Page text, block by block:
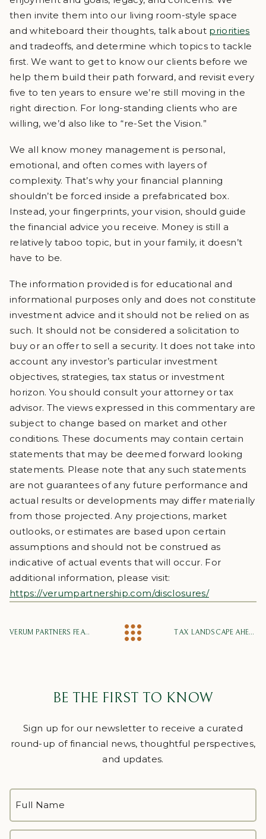
then invite them into our living room-style space
and whiteboard their thoughts, talk about priorities
and tradeoffs, and determine which topics to tackle
first. We want to get to know our clients before we
help them build their path forward, and revisit every
five to ten years to ensure we’re still moving in the
right direction. For long-standing clients who are
willing, we’d also like to “re-Set the Vision.”
We all know money management is personal,
emotional, and often comes with layers of
complexity. That’s why your financial planning
shouldn’t be forced inside a prefabricated box.
Instead, your fingerprints, your vision, should guide
the financial advice you receive. Money is still a
relatively taboo topic, but in your family, it doesn’t
have to be.
The information provided is for educational and
informational purposes only and does not constitute
investment advice and it should not be relied on as
such. It should not be considered a solicitation to
buy or an offer to sell a security. It does not take into
account any investor’s particular investment
objectives, strategies, tax status or investment
horizon. You should consult your attorney or tax
advisor. The views expressed in this commentary are
subject to change based on market and other
conditions. These documents may contain certain
statements that may be deemed forward looking
statements. Please note that any such statements
are not guarantees of any future performance and
actual results or developments may differ materially
from those projected. Any projections, market
outlooks, or estimates are based upon certain
assumptions and should not be construed as
indicative of actual events that will occur. For
additional information, please visit:
https://verumpartnership.com/disclosures/
VERUM PARTNERS FEATURED IN CHARLOTTE BUSINESS JOURNAL’S “25 STORIES TO WATCH IN 2025” TAX LANDSCAPE AHEAD
BE THE FIRST TO KNOW
Sign up for our newsletter to receive a curated
round-up of financial news, thoughtful perspectives,
and updates.
NAME*
First